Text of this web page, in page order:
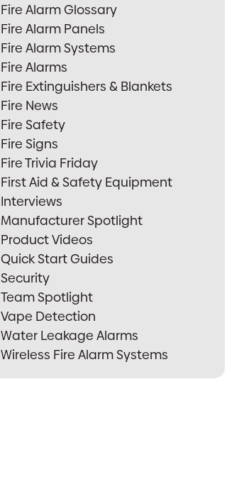
Fire Alarm Glossary
Fire Alarm Panels
Fire Alarm Systems
Fire Alarms
Fire Extinguishers & Blankets
Fire News
Fire Safety
Fire Signs
Fire Trivia Friday
First Aid & Safety Equipment
Interviews
Manufacturer Spotlight
Product Videos
Quick Start Guides
Security
Team Spotlight
Vape Detection
Water Leakage Alarms
Wireless Fire Alarm Systems